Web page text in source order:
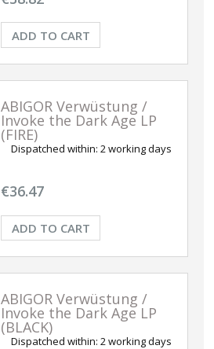
ADD TO CART
ABIGOR Verwüstung /
Invoke the Dark Age LP
(FIRE)
Dispatched within: 2 working days
€36.47
ADD TO CART
ABIGOR Verwüstung /
Invoke the Dark Age LP
(BLACK)
Dispatched within: 2 working days